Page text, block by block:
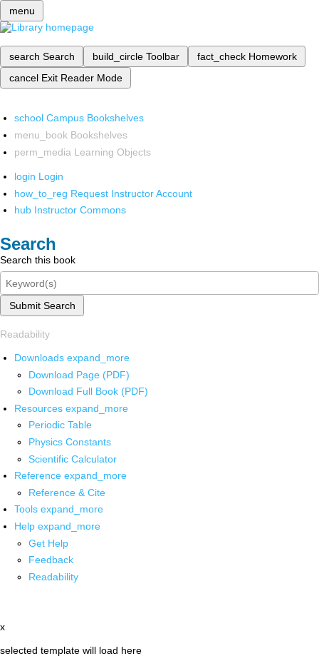
menu
search Search build_circle Toolbar fact_check Homework
cancel Exit Reader Mode
school Campus Bookshelves
menu_book Bookshelves
perm_media Learning Objects
login Login
how_to_reg Request Instructor Account
hub Instructor Commons
Search
Search this book
Submit Search
Readability
Downloads expand_more
Download Page (PDF)
Download Full Book (PDF)
Resources expand_more
Periodic Table
Physics Constants
Scientific Calculator
Reference expand_more
Reference & Cite
Tools expand_more
Help expand_more
Get Help
Feedback
Readability
x
selected template will load here